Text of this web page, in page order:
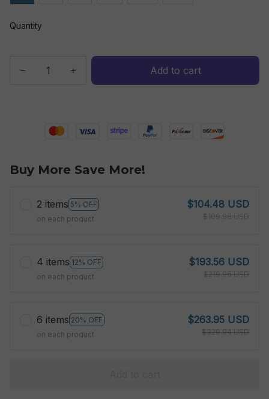
Quantity
Add to cart
Buy More Save More!
2 items 5% OFF
on each product
$104.48 USD
$109.98 USD
4 items 12% OFF
on each product
$193.56 USD
$219.96 USD
6 items 20% OFF
on each product
$263.95 USD
$329.94 USD